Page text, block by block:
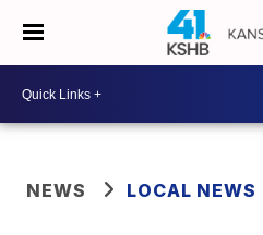
NEWS LOCAL NEWS